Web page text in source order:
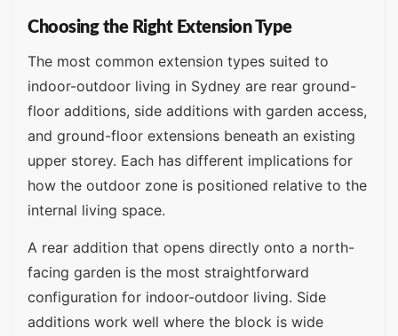
Choosing the Right Extension Type
The most common extension types suited to
indoor-outdoor living in Sydney are rear ground-
floor additions, side additions with garden access,
and ground-floor extensions beneath an existing
upper storey. Each has different implications for
how the outdoor zone is positioned relative to the
internal living space.
A rear addition that opens directly onto a north-
facing garden is the most straightforward
configuration for indoor-outdoor living. Side
additions work well where the block is wide